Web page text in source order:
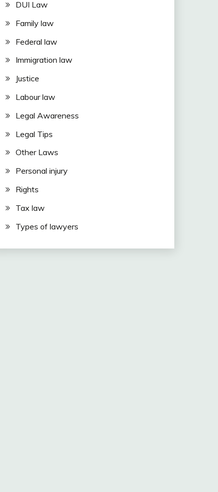
DUI Law
Family law
Federal law
Immigration law
Justice
Labour law
Legal Awareness
Legal Tips
Other Laws
Personal injury
Rights
Tax law
Types of lawyers